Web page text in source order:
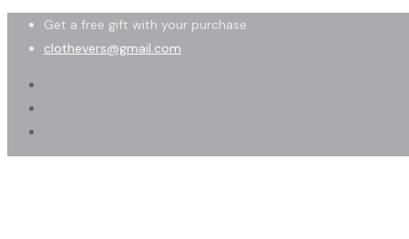
Get a free gift with your purchase
clothevers@gmail.com